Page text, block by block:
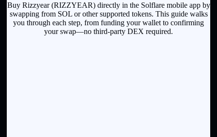
Buy Rizzyear (RIZZYEAR) directly in the Solflare mobile app by
swapping from SOL or other supported tokens. This guide walks
you through each step, from funding your wallet to confirming
your swap—no third-party DEX required.